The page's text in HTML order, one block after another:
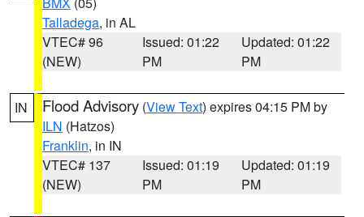
Talladega, in AL
VTEC# 96
(NEW)
Issued: 01:22
PM
Updated: 01:22
PM
IN Flood Advisory (View Text) expires 04:15 PM by
ILN (Hatzos)
Franklin, in IN
VTEC# 137
(NEW)
Issued: 01:19
PM
Updated: 01:19
PM